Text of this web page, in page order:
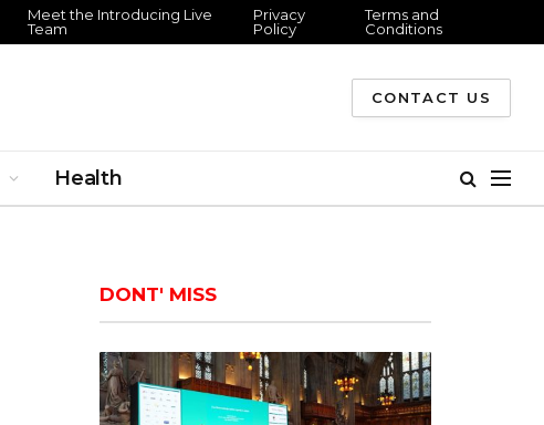
Meet the Introducing Live
Team
Privacy
Policy
Terms and
Conditions
CONTACT US
Health
DONT' MISS